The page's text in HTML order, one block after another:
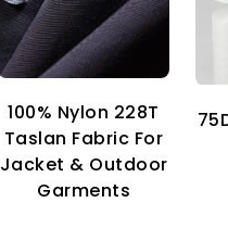
100% Nylon 228T
Taslan Fabric For
Jacket & Outdoor
Garments